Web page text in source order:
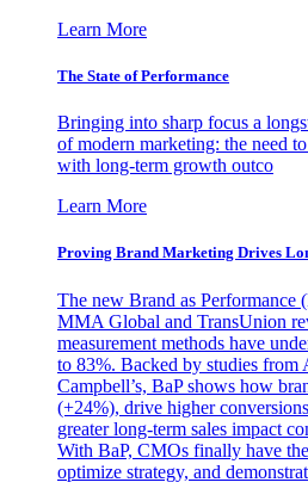
Learn More
The State of Performance
Bringing into sharp focus a
of modern marketing: the need
with long-term growth outco
Learn More
Proving Brand Marketing Drives
The new Brand as Performance
MMA Global and TransUnion
measurement methods have
to 83%. Backed by studies from
Campbell’s, BaP shows how
(+24%), drive higher
greater long-term sales impact
With BaP, CMOs finally have
optimize strategy, and